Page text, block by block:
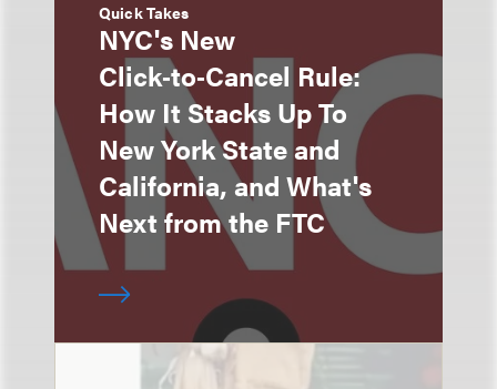
Quick Takes
NYC's New
Click‑to‑Cancel Rule:
How It Stacks Up To
New York State and
California, and What's
Next from the FTC